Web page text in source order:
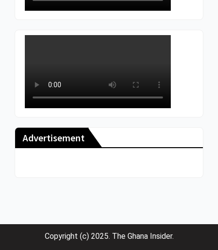
Advertisement
Copyright (c) 2025. The Ghana Insider.